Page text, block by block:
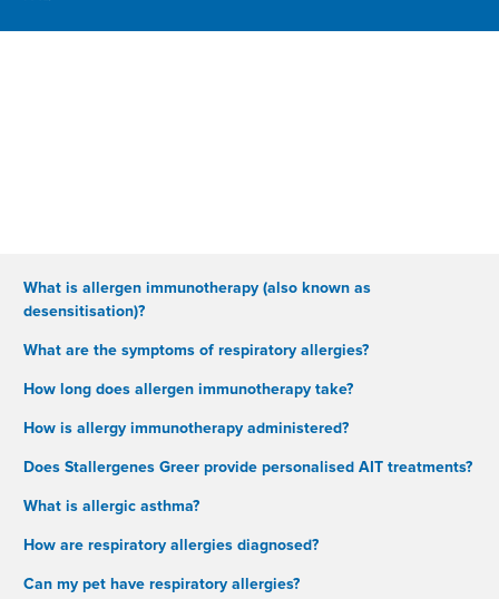
What is allergen immunotherapy (also known as
desensitisation)?
What are the symptoms of respiratory allergies?
How long does allergen immunotherapy take?
How is allergy immunotherapy administered?
Does Stallergenes Greer provide personalised AIT treatments?
What is allergic asthma?
How are respiratory allergies diagnosed?
Can my pet have respiratory allergies?